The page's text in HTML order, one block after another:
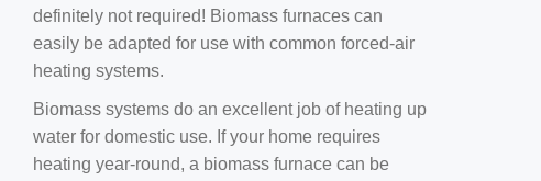
definitely not required! Biomass furnaces can
easily be adapted for use with common forced-air
heating systems.
Biomass systems do an excellent job of heating up
water for domestic use. If your home requires
heating year-round, a biomass furnace can be